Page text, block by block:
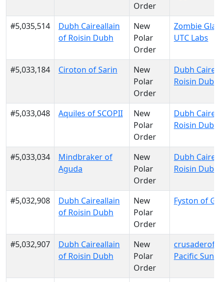
Order
#5,035,514
Dubh Caireallain
of Roisin Dubh
New
Polar
Order
Zombie
UTC Labs
#5,033,184 Ciroton of Sarin
New
Polar
Order
Dubh
Roisin Dubh
#5,033,048 Aquiles of SCOPII
New
Polar
Order
Dubh
Roisin Dubh
#5,033,034
Mindbraker of
Aguda
New
Polar
Order
Dubh
Roisin Dubh
#5,032,908
Dubh Caireallain
of Roisin Dubh
New
Polar
Order
Fyston of
#5,032,907
Dubh Caireallain
of Roisin Dubh
New
Polar
Order
Pacific Sun